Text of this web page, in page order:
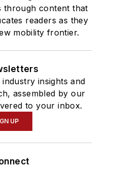
through content that
readers as they
mobility frontier.
insights and
assembled by our
to your inbox.
UP